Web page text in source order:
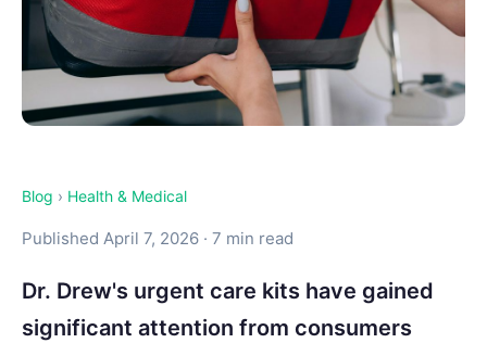
Blog › Health & Medical
Published April 7, 2026 · 7 min read
Dr. Drew's urgent care kits have gained
significant attention from consumers